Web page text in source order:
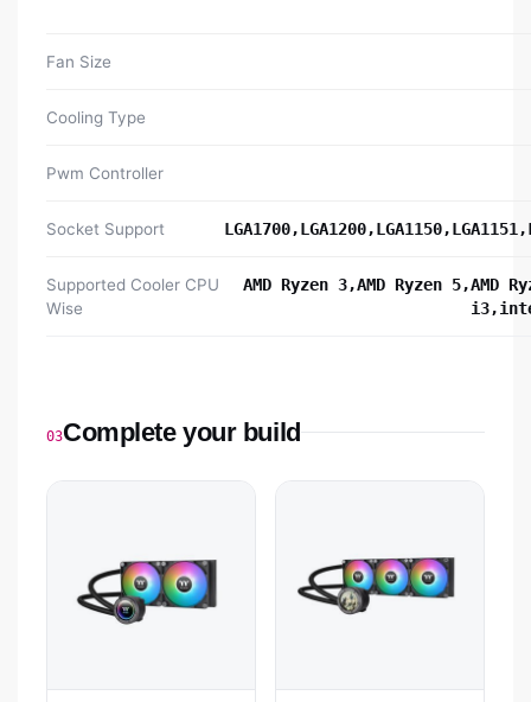
Fan Size
Cooling Type
Pwm Controller
Socket Support
Supported Cooler CPU
Wise
AMD Ryzen 3,AMD Ryzen 5,AMD
03Complete your build